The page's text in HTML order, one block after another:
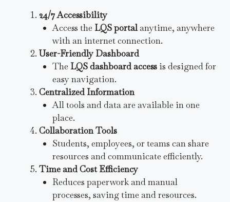
24/7 Accessibility
Access the LQS portalanytime, anywhere
with an internet connection.
User-Friendly Dashboard
The LQS dashboard accessis designed for
easy navigation.
Centralized Information
All tools and data are available in one
place.
Collaboration Tools
Students, employees, or teams can share
resources and communicate efficiently.
Time and Cost Efficiency
Reduces paperwork and manual
processes, saving time and resources.